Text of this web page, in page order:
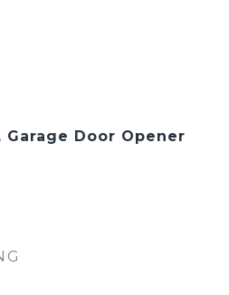
Door Opener